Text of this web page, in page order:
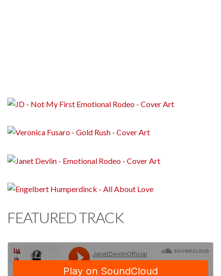
FEATURED TRACK